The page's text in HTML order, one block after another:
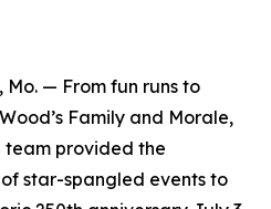
Mo. — From fun runs to
Family and Morale,
provided the
star-spangled events to